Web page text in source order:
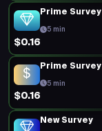
Prime Survey
5 min
$0.16
Prime Survey
5 min
$0.16
New Survey